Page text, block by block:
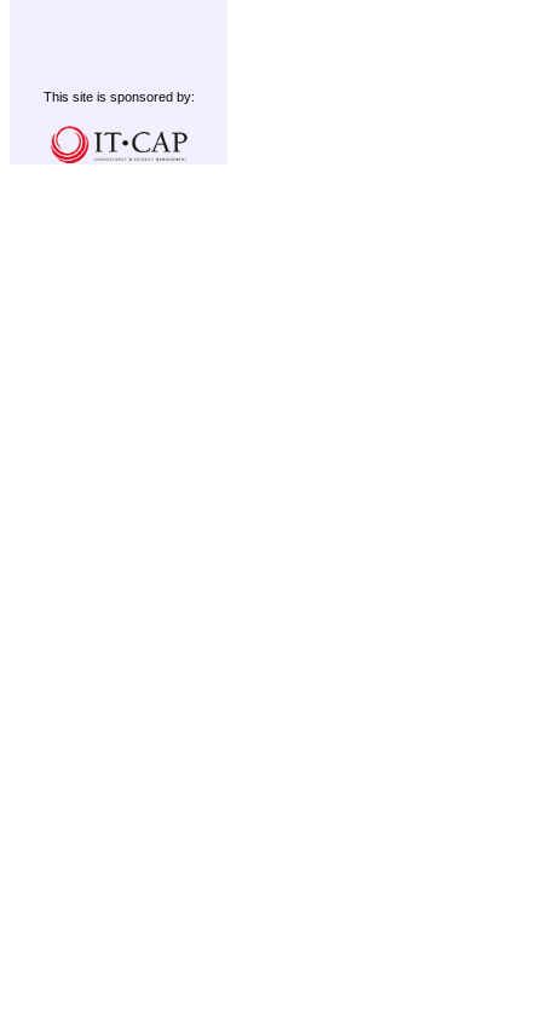
This site is sponsored by: